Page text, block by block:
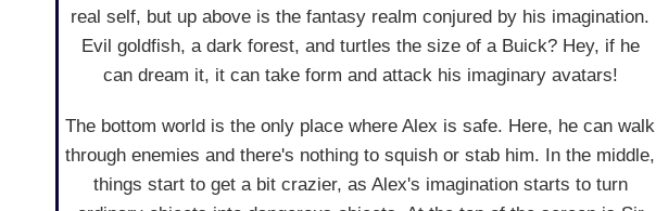
real self, but up above is the fantasy realm conjured by his imagination.
Evil goldfish, a dark forest, and turtles the size of a Buick? Hey, if he
can dream it, it can take form and attack his imaginary avatars!
The bottom world is the only place where Alex is safe. Here, he can walk
through enemies and there's nothing to squish or stab him. In the middle,
things start to get a bit crazier, as Alex's imagination starts to turn